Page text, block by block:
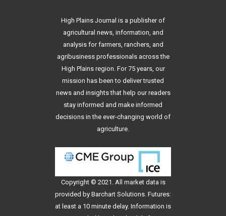
High Plains Journal is a publisher of
agricultural news, information, and
analysis for farmers, ranchers, and
agribusiness professionals across the
High Plains region. For 75 years, our
mission has been to deliver trusted
news and insights that help our readers
stay informed and make informed
decisions in the ever-changing world of
agriculture.
Copyright © 2021. All market data is
provided by Barchart Solutions. Futures:
at least a 10 minute delay. Information is